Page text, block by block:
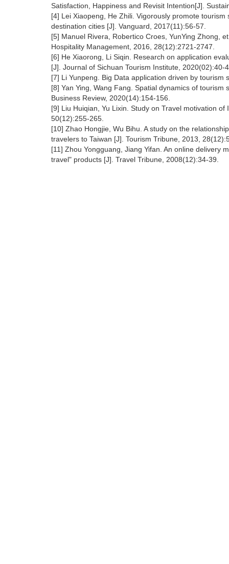
Satisfaction, Happiness and Revisit Intention[J].
[4] Lei Xiaopeng, He Zhili. Vigorously promote
destination cities [J]. Vanguard, 2017(11):56-57.
[5] Manuel Rivera, Robertico Croes, YunYing Zhong,
Hospitality Management, 2016, 28(12):2721-2747.
[6] He Xiaorong, Li Siqin. Research on application
[J]. Journal of Sichuan Tourism Institute, 2020(02):40-
[7] Li Yunpeng. Big Data application driven by
[8] Yan Ying, Wang Fang. Spatial dynamics of
Business Review, 2020(14):154-156.
[9] Liu Huiqian, Yu Lixin. Study on Travel motivation
50(12):255-265.
[10] Zhao Hongjie, Wu Bihu. A study on the
travelers to Taiwan [J]. Tourism Tribune, 2013,
[11] Zhou Yongguang, Jiang Yifan. An online delivery
travel" products [J]. Travel Tribune, 2008(12):34-39.